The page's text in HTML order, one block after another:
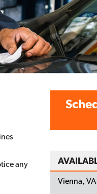
any
Vienna, VA